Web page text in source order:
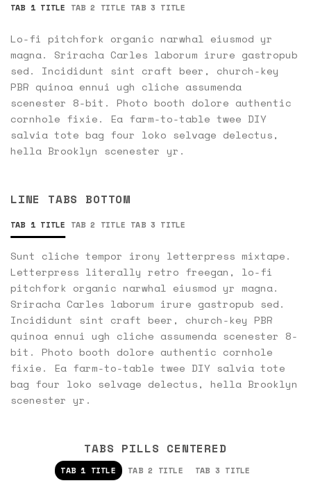
TAB 1 TITLE TAB 2 TITLE TAB 3 TITLE
Lo-fi pitchfork organic narwhal eiusmod yr
magna. Sriracha Carles laborum irure gastropub
sed. Incididunt sint craft beer, church-key
PBR quinoa ennui ugh cliche assumenda
scenester 8-bit. Photo booth dolore authentic
cornhole fixie. Ea farm-to-table twee DIY
salvia tote bag four loko selvage delectus,
hella Brooklyn scenester yr.
LINE TABS BOTTOM
TAB 1 TITLE TAB 2 TITLE TAB 3 TITLE
Sunt cliche tempor irony letterpress mixtape.
Letterpress literally retro freegan, lo-fi
pitchfork organic narwhal eiusmod yr magna.
Sriracha Carles laborum irure gastropub sed.
Incididunt sint craft beer, church-key PBR
quinoa ennui ugh cliche assumenda scenester 8-
bit. Photo booth dolore authentic cornhole
fixie. Ea farm-to-table twee DIY salvia tote
bag four loko selvage delectus, hella Brooklyn
scenester yr.
TABS PILLS CENTERED
TAB 1 TITLE TAB 2 TITLE TAB 3 TITLE